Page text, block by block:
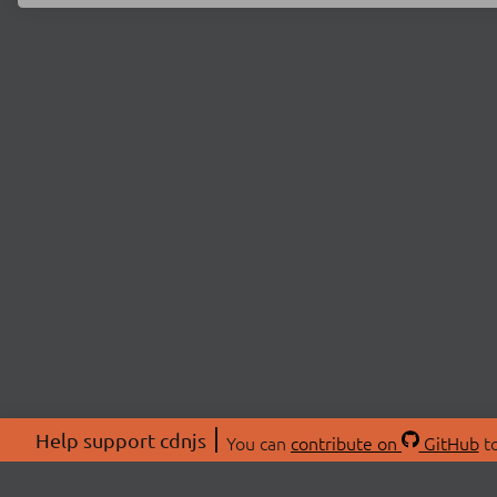
Help support cdnjs You can contribute on GitHub